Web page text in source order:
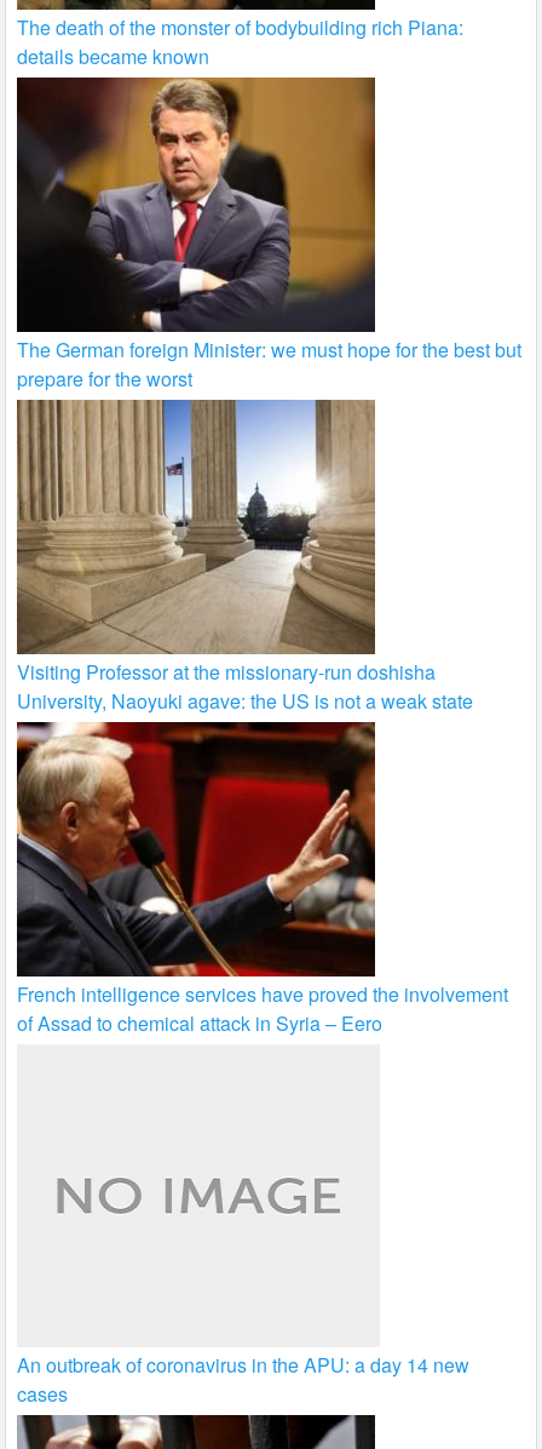
The death of the monster of bodybuilding rich Piana:
details became known
The German foreign Minister: we must hope for the best but
prepare for the worst
Visiting Professor at the missionary-run doshisha
University, Naoyuki agave: the US is not a weak state
French intelligence services have proved the involvement
of Assad to chemical attack in Syria – Eero
An outbreak of coronavirus in the APU: a day 14 new
cases